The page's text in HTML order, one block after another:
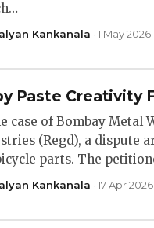
Kankanala · 1 May 2026
Paste Creativity
case of Bombay Metal
(Regd), a dispute
parts. The
Kankanala · 17 Apr 2026